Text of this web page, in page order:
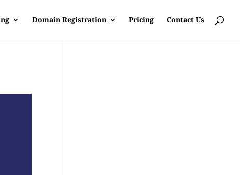
Domain Registration Pricing Contact Us